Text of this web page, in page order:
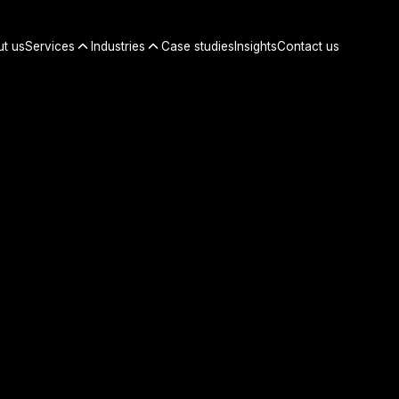
usServices Industries Case studiesInsightsContact us